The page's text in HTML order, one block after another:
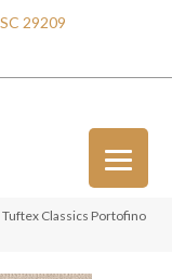
29209
Tuftex Classics Portofino